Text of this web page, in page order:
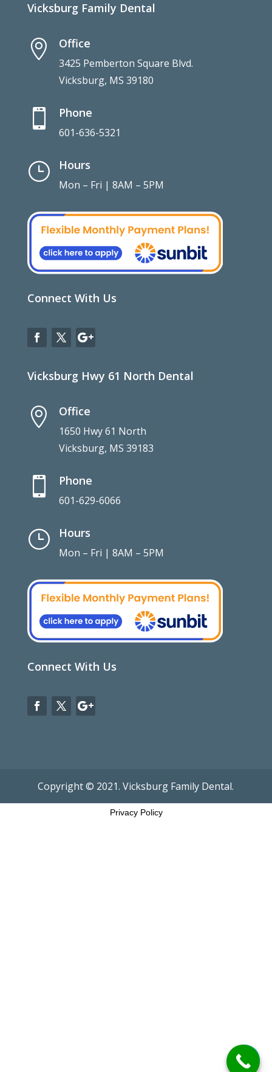
Vicksburg Family Dental
 Office
3425 Pemberton Square Blvd.
Vicksburg, MS 39180
 Phone
601-636-5321
} Hours
Mon – Fri | 8AM – 5PM
Connect With Us
Vicksburg Hwy 61 North Dental
 Office
1650 Hwy 61 North
Vicksburg, MS 39183
 Phone
601-629-6066
} Hours
Mon – Fri | 8AM – 5PM
Connect With Us
Copyright © 2021. Vicksburg Family Dental.
Privacy Policy